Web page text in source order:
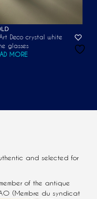
Deco crystal white
glasses
MORE
and selected for
of the antique
(Membre du syndicat